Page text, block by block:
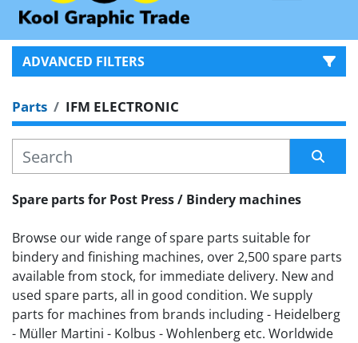
ADVANCED FILTERS
CATEGORY
MANUFACTURER
Parts IFM ELECTRONIC
Sort by
Spare parts for Post Press / Bindery machines
Browse our wide range of spare parts suitable for
bindery and finishing machines, over 2,500 spare parts
available from stock, for immediate delivery. New and
used spare parts, all in good condition. We supply
parts for machines from brands including - Heidelberg
- Müller Martini - Kolbus - Wohlenberg etc. Worldwide